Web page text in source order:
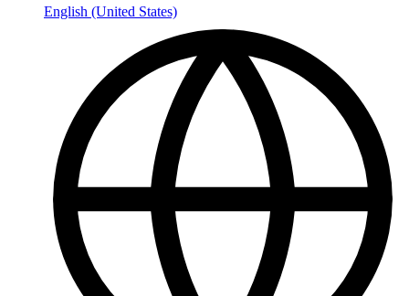
English (United States)